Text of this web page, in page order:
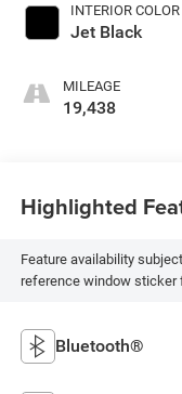
INTERIOR COLOR
Jet Black
MILEAGE
19,438
Highlighted
Feature availability
reference window sticker
Bluetooth®